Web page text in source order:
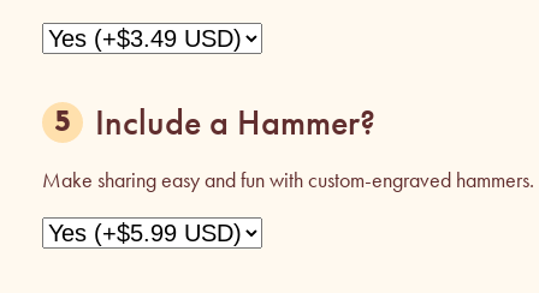
Include a Hammer?
Make sharing easy and fun with custom-engraved hammers.